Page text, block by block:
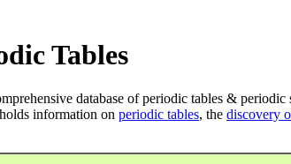
Tables
database of periodic tables & periodic
information on periodic tables, the discovery